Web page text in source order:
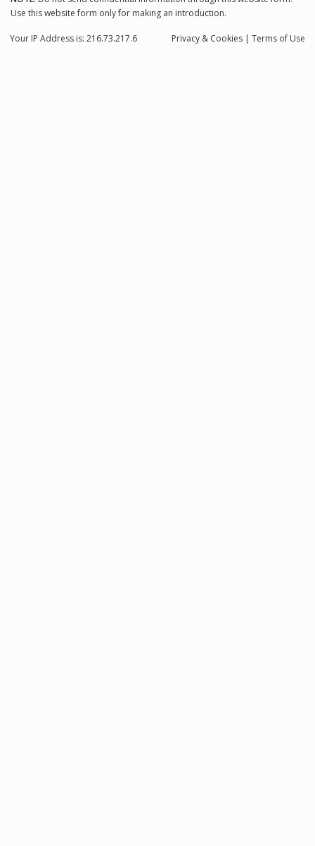
Use this website form only for making an introduction.
Privacy & Cookies | Terms of Use
Your IP Address is: 216.73.217.6